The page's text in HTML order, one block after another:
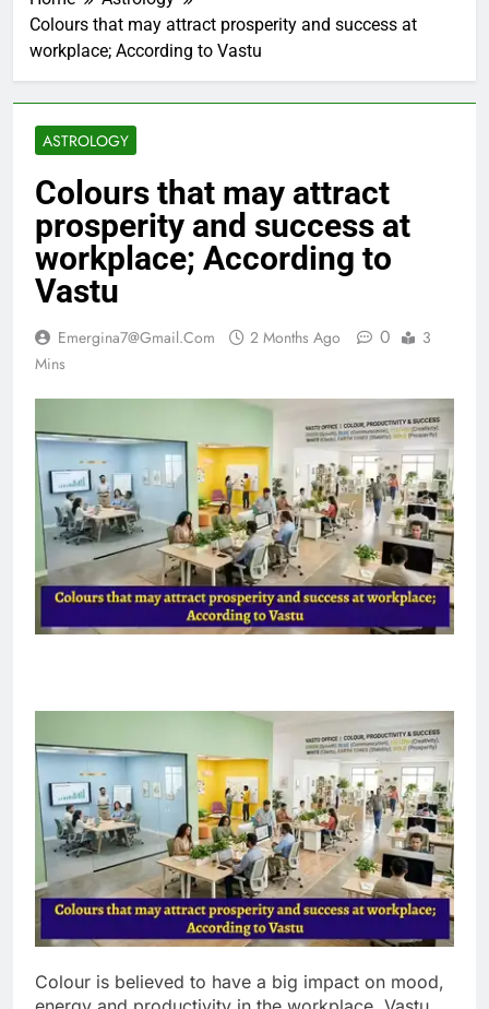
Colours that may attract prosperity and success at
workplace; According to Vastu
ASTROLOGY
Colours that may attract
prosperity and success at
workplace; According to
Vastu
Emergina7@gmail.com 2 Months Ago 0
3
Mins
Colour is believed to have a big impact on mood,